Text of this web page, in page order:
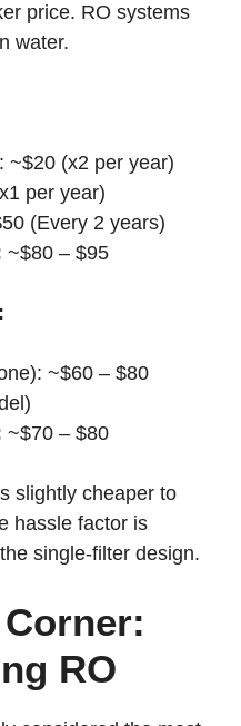
price. RO systems
water.
~$20 (x2 per year)
per year)
(Every 2 years)
~$80 – $95
~$60 – $80
~$70 – $80
slightly cheaper to
hassle factor is
single-filter design.
RO